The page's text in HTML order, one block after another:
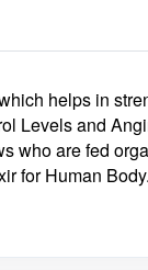
helps in
Levels and
who are fed
for Human Body.